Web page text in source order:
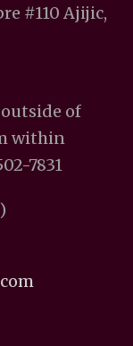
#110 Ajijic,
outside of
within
7831